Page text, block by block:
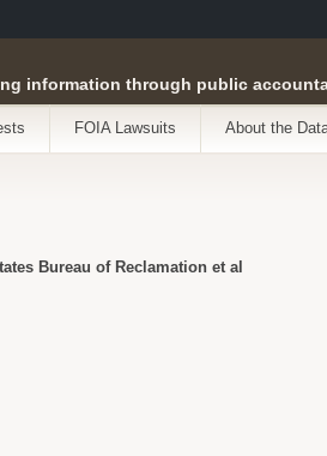
information through public
FOIA Lawsuits About the
Bureau of Reclamation et al